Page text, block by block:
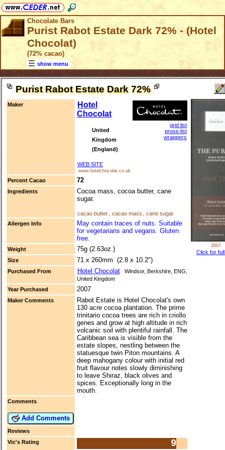
Chocolate Bars
Purist Rabot Estate Dark 72% - (Hotel
Chocolat)
(72% cacao)
show menu
Purist Rabot Estate Dark 72%
Maker
Hotel
Chocolat
United
Kingdom
(England)
WEB SITE
www.hotelchocolat.co.uk
grid list
prose list
wrappers
Percent Cacao 72
Ingredients
Cocoa mass, cocoa butter, cane
sugar.
cacao butter cacao mass
cane sugar
Allergen Info
May contain traces of nuts. Suitable
for vegetarians and vegans. Gluten
free.
Weight 75g (2.63oz.)
Size 71 x 260mm (2.8 x 10.2")
Purchased From Hotel Chocolat
Windsor, Berkshire, ENG,
United Kingdom
Year Purchased
2007
Maker Comments
Rabot Estate is Hotel Chocolat's own
130 acre cocoa plantation. The prime
trinitario cocoa trees are rich in criollo
genes and grow at high altitude in rich
volcanic soil with plentiful rainfall. The
Caribbean sea is visible from the
estate slopes, nestling between the
statuesque twin Piton mountains. A
deep mahogany colour with initial red
fruit flavour notes slowly diminishing
to leave Shiraz, black olives and
spices. Exceptionally long in the
mouth.
Comments
Add Comments
Reviews
Vic's Rating
9
2007
Click for